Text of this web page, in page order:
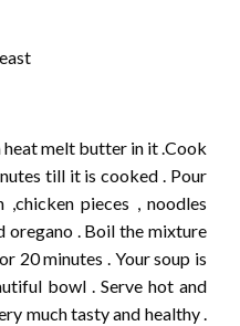
heat melt butter in it .Cook
till it is cooked . Pour
pieces , noodles
oregano . Boil the mixture
20 minutes . Your soup is
bowl . Serve hot and
much tasty and healthy .